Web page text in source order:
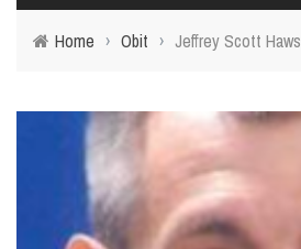
Home › Obit › Jeffrey Scott Haws